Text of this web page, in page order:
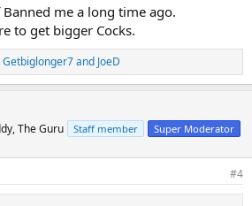
me a long time ago.
to get bigger Cocks.
Getbiglonger7and JoeD
The Guru Staff member Super Moderator
#4